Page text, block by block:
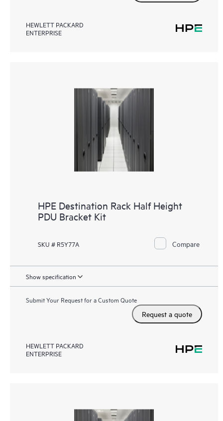
HEWLETT PACKARD
ENTERPRISE
HPE Destination Rack Half Height
PDU Bracket Kit
SKU # R5Y77A Compare
Show specification
Submit Your Request for a Custom Quote
Request a quote
HEWLETT PACKARD
ENTERPRISE